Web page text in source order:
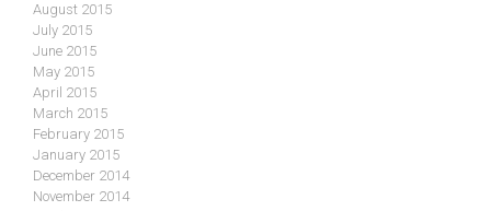
August 2015
July 2015
June 2015
May 2015
April 2015
March 2015
February 2015
January 2015
December 2014
November 2014